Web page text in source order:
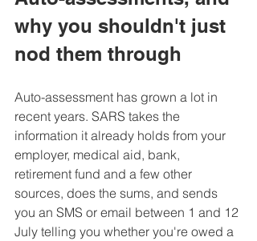
why you shouldn't just
nod them through
Auto-assessment has grown a lot in
recent years. SARS takes the
information it already holds from your
employer, medical aid, bank,
retirement fund and a few other
sources, does the sums, and sends
you an SMS or email between 1 and 12
July telling you whether you're owed a